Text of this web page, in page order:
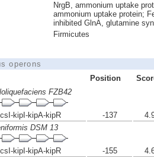
NrgB, ammonium uptake
ammonium uptake protein;
inhibited GlnA, glutamine
Firmicutes
operons
Position
FZB42
kipI-kipA-kipR -137
DSM 13
kipI-kipA-kipR -155